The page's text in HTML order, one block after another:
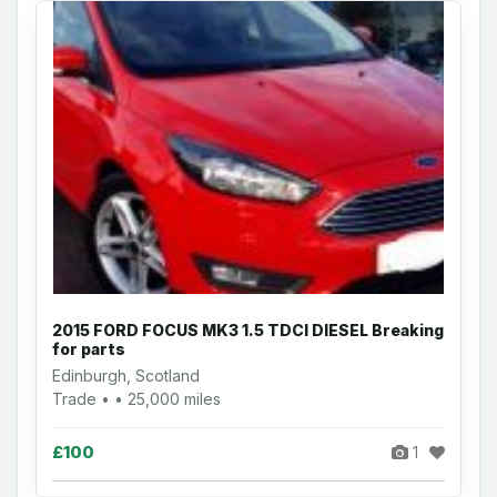
2015 FORD FOCUS MK3 1.5 TDCI DIESEL Breaking
for parts
Edinburgh, Scotland
Trade • • 25,000 miles
£100 1